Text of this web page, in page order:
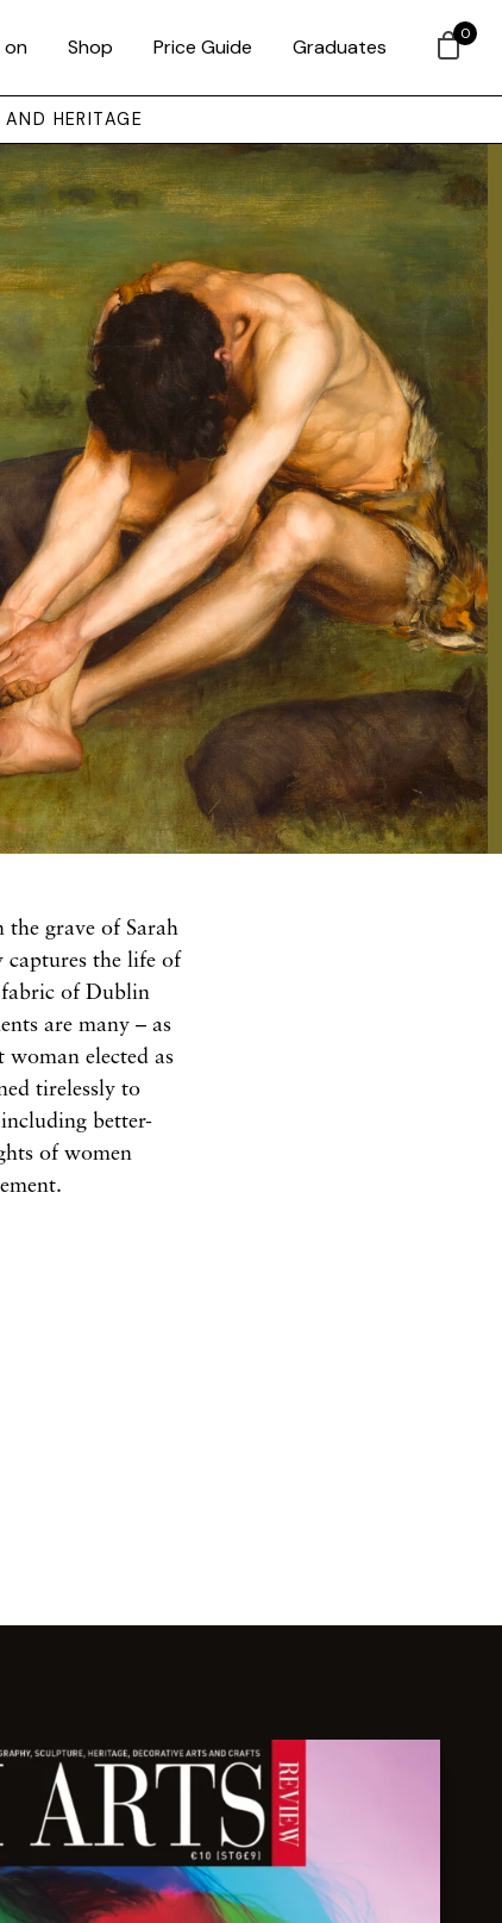
on Shop Price Guide Graduates
HERITAGE
grave of Sarah
captures the life of
of Dublin
are many – as
elected as
tirelessly to
better-
of women
0